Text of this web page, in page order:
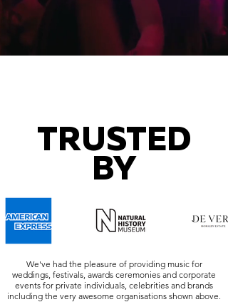
TRUSTED
BY
We've had the pleasure of providing music for
weddings, festivals, awards ceremonies and corporate
events for private individuals, celebrities and brands
including the very awesome organisations shown above.